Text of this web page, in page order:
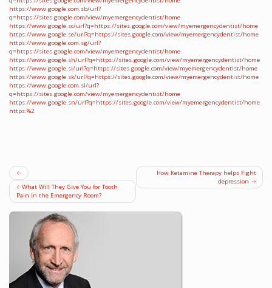
https://www.google.com.sb/url?
q=https://sites.google.com/view/myemergencydentist/home
https://www.google.sc/url?q=https://sites.google.com/view/myemergencydentist/home
https://www.google.se/url?q=https://sites.google.com/view/myemergencydentist/home
https://www.google.com.sg/url?
q=https://sites.google.com/view/myemergencydentist/home
https://www.google.sh/url?q=https://sites.google.com/view/myemergencydentist/home
https://www.google.si/url?q=https://sites.google.com/view/myemergencydentist/home
https://www.google.sk/url?q=https://sites.google.com/view/myemergencydentist/home
https://www.google.com.sl/url?
q=https://sites.google.com/view/myemergencydentist/home
https://www.google.sn/url?q=https://sites.google.com/view/myemergencydentist/home
https:%2
Post
navigation
What Will They Give You for Tooth
Pain in the Emergency Room?
How Ketamine Therapy helps Fight
depression